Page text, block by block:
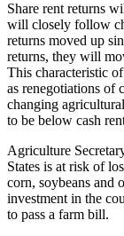
Share rent returns
will closely follow
returns moved up
returns, they will
This characteristic
as renegotiations of
changing
to be below cash
Agriculture
States is at risk of
corn, soybeans and
investment in the
to pass a farm bill.